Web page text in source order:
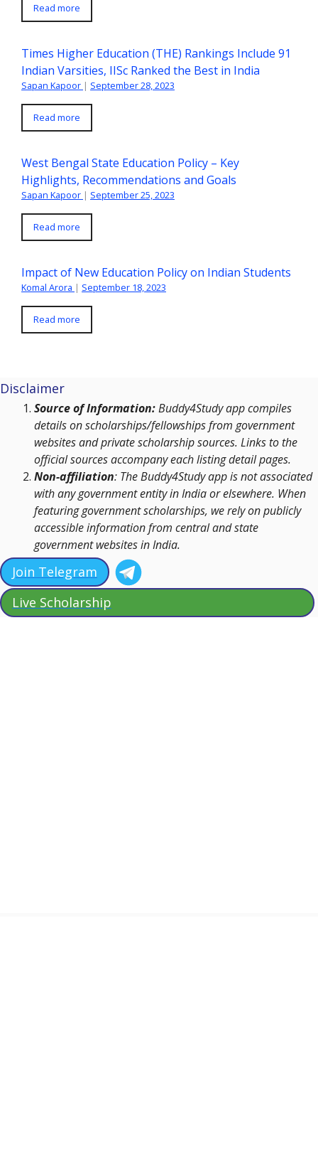
Read more
Times Higher Education (THE) Rankings Include 91
Indian Varsities, IISc Ranked the Best in India
Sapan Kapoor | September 28, 2023
Read more
West Bengal State Education Policy – Key
Highlights, Recommendations and Goals
Sapan Kapoor | September 25, 2023
Read more
Impact of New Education Policy on Indian Students
Komal Arora | September 18, 2023
Read more
Disclaimer
Source of Information:Buddy4Study app compiles
details on scholarships/fellowships from government
websites and private scholarship sources. Links to the
official sources accompany each listing detail pages.
Non-affiliation: The Buddy4Study app is not associated
with any government entity in India or elsewhere. When
featuring government scholarships, we rely on publicly
accessible information from central and state
government websites in India.
Join Telegram
Live Scholarship